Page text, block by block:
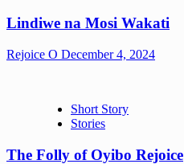
Lindiwe na Mosi Wakati
Rejoice O December 4, 2024
Short Story
Stories
The Folly of Oyibo Rejoice